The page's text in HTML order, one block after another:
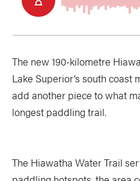
The new 190-kilometre
Lake Superior’s south
add another piece to what
longest paddling trail.
The Hiawatha Water Trail